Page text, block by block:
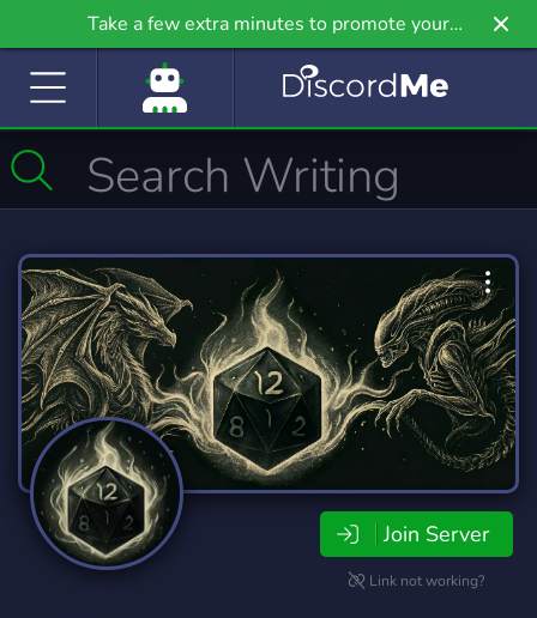
Take a few extra minutes to promote your
community even further on Griv.io, our newest
Join Server
Link not working?